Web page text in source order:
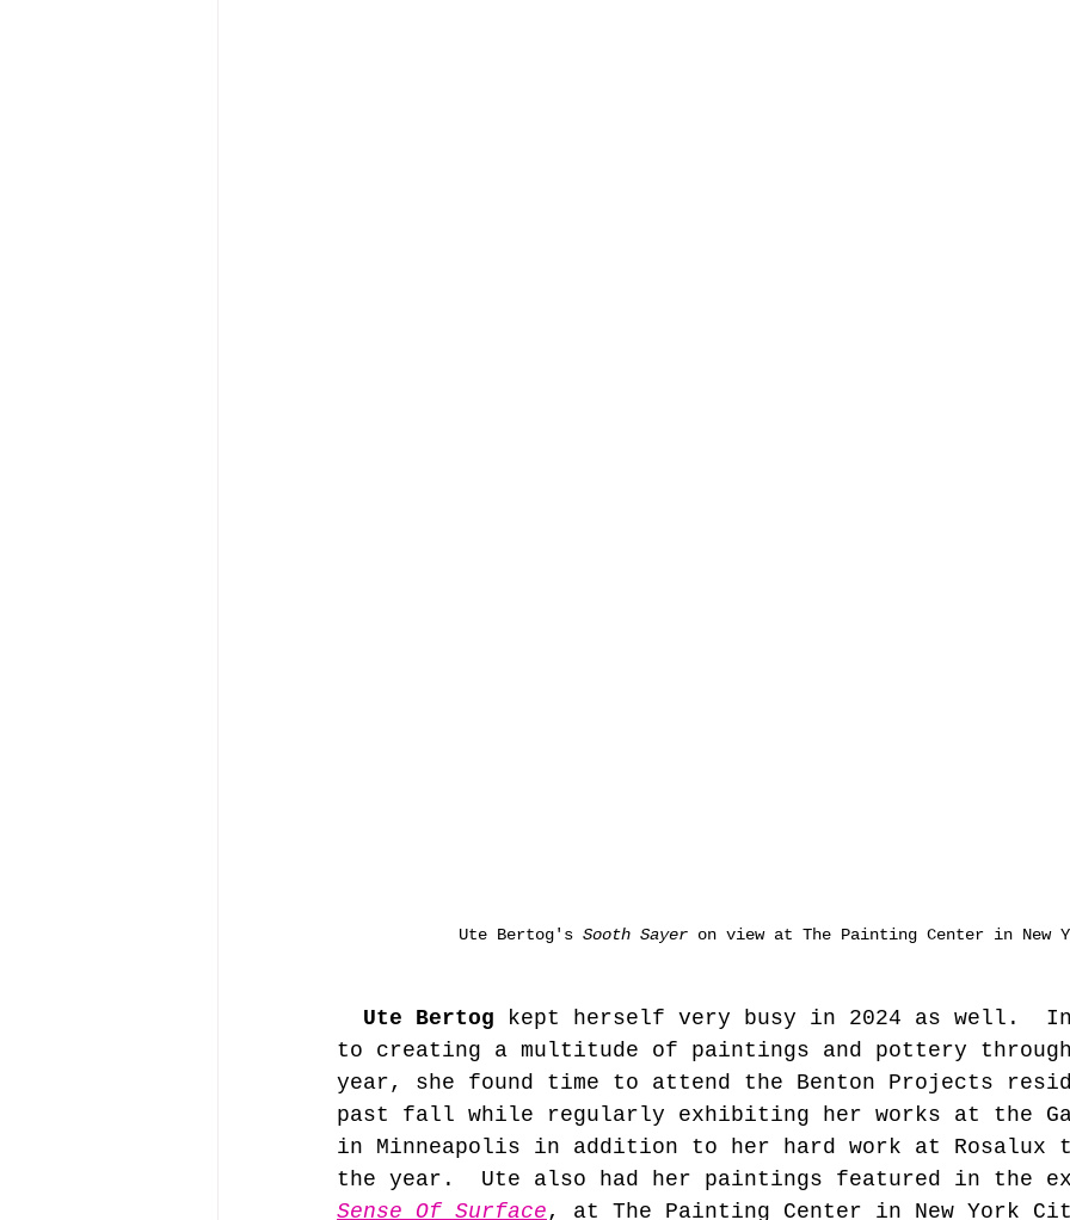
Ute Bertog's Sooth Sayer on view at The Painting Center in New
Ute Bertog kept herself very busy in 2024 as well.
to creating a multitude of paintings and pottery
year, she found time to attend the Benton Projects
past fall while regularly exhibiting her works at the
in Minneapolis in addition to her hard work at Rosalux
the year.  Ute also had her paintings featured in the
Sense Of Surface, at The Painting Center in New York